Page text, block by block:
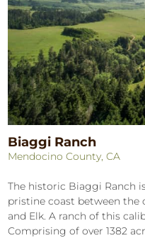
Biaggi Ranch
Mendocino County, CA
The historic Biaggi Ranch
pristine coast between the
and Elk. A ranch of this
Comprising of over 1382